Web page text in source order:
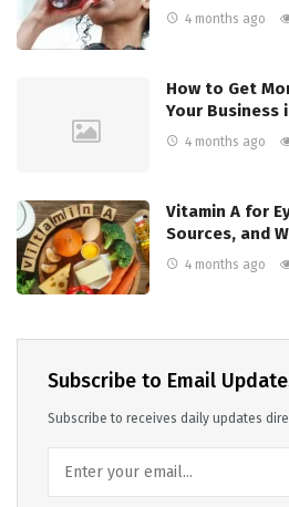
4 months ago
How to Get
Your Business
4 months ago
Vitamin A for
Sources, and
4 months ago
Subscribe to Email
Subscribe to receives daily updates